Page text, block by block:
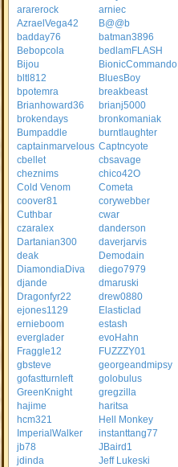
ararerock
arniec
AzraelVega42
B@@b
badday76
batman3896
Bebopcola
bedlamFLASH
Bijou
BionicCommando
bltl812
BluesBoy
bpotemra
breakbeast
Brianhoward36
brianj5000
brokendays
bronkomaniak
Bumpaddle
burntlaughter
captainmarvelous Captncyote
cbellet
cbsavage
cheznims
chico42O
Cold Venom
Cometa
coover81
corywebber
Cuthbar
cwar
czaralex
danderson
Dartanian300
daverjarvis
deak
Demodain
DiamondiaDiva
diego7979
djande
dmaruski
Dragonfyr22
drew0880
ejones1129
Elasticlad
ernieboom
estash
everglader
evoHahn
Fraggle12
FUZZZY01
gbsteve
georgeandmipsy
gofastturnleft
golobulus
GreenKnight
gregzilla
hajime
haritsa
hcm321
Hell Monkey
ImperialWalker
instanttang77
jb78
JBaird1
jdinda
Jeff Lukeski